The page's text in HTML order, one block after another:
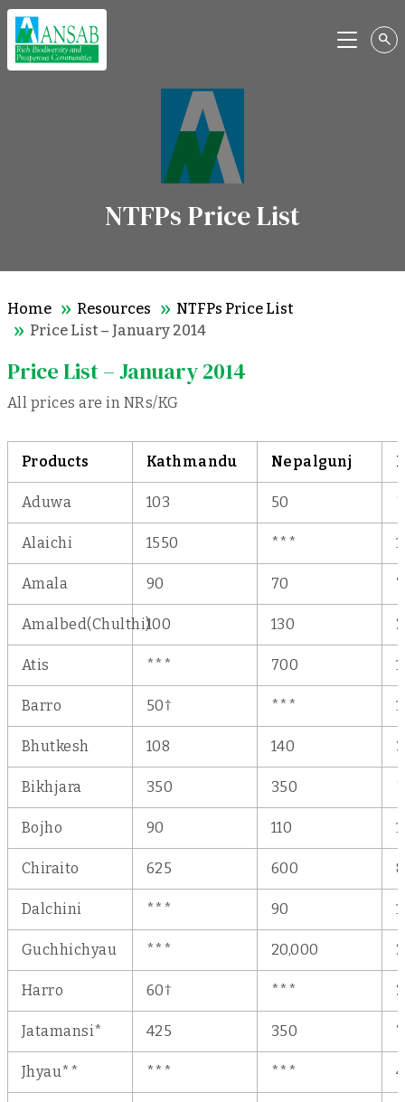
Menu
NTFPs Price List
Home Resources
NTFPs Price List
Price List – January 2014
Price List – January 2014
All prices are in NRs/KG
Products Kathmandu Nepalgunj
Aduwa 103 50
Alaichi 1550 ***
Amala 90 70
Amalbed(Chulthi)100 130
Atis *** 700
Barro 50† ***
Bhutkesh 108 140
Bikhjara 350 350
Bojho 90 110
Chiraito 625 600
Dalchini *** 90
Guchhichyau *** 20,000
Harro 60† ***
Jatamansi* 425 350
Jhyau** *** ***